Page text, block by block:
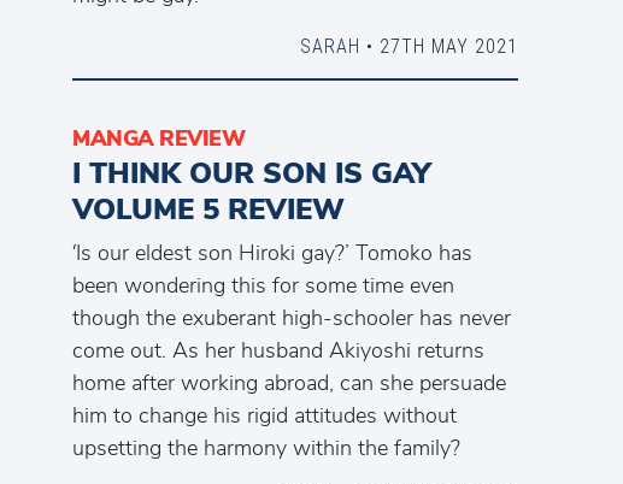
SARAH • 27TH MAY 2021
MANGA REVIEW
I THINK OUR SON IS GAY
VOLUME 5 REVIEW
‘Is our eldest son Hiroki gay?’ Tomoko has
been wondering this for some time even
though the exuberant high-schooler has never
come out. As her husband Akiyoshi returns
home after working abroad, can she persuade
him to change his rigid attitudes without
upsetting the harmony within the family?